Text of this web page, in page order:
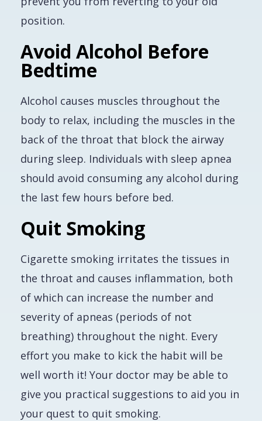
position.
Avoid Alcohol Before
Bedtime
Alcohol causes muscles throughout the
body to relax, including the muscles in the
back of the throat that block the airway
during sleep. Individuals with sleep apnea
should avoid consuming any alcohol during
the last few hours before bed.
Quit Smoking
Cigarette smoking irritates the tissues in
the throat and causes inflammation, both
of which can increase the number and
severity of apneas (periods of not
breathing) throughout the night. Every
effort you make to kick the habit will be
well worth it! Your doctor may be able to
give you practical suggestions to aid you in
your quest to quit smoking.